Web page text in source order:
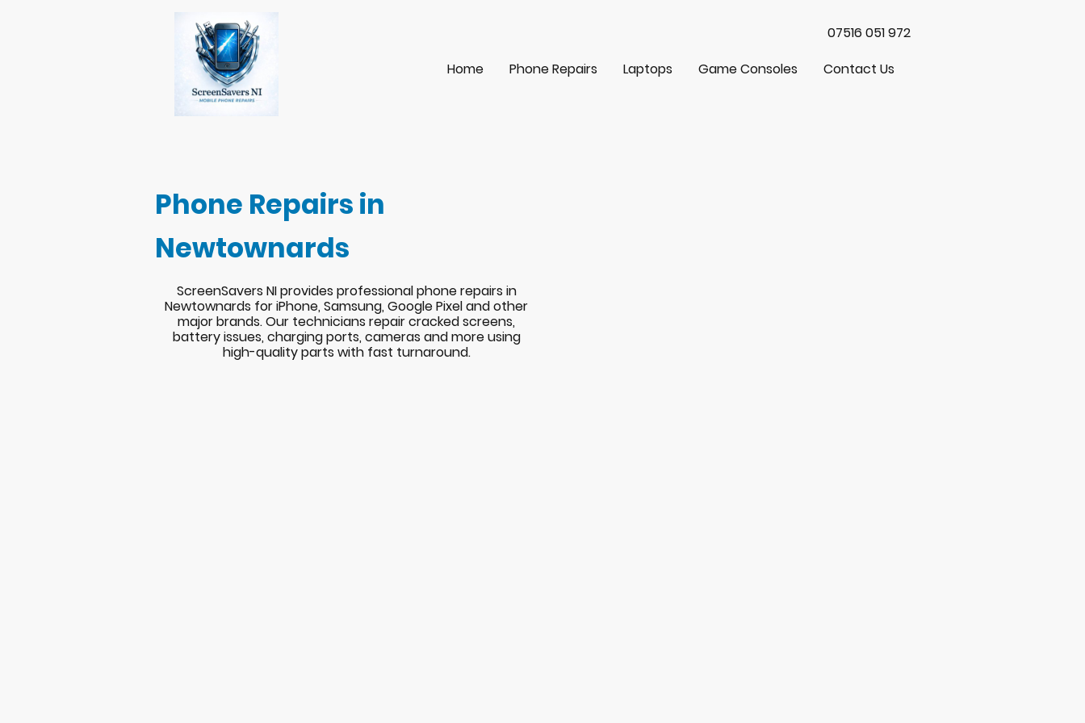
07516 051 972
Home
Phone Repairs Laptops Game Consoles Contact Us
Phone Repairs in
Newtownards
ScreenSavers NI provides professional phone repairs in
Newtownards for iPhone, Samsung, Google Pixel and other
major brands. Our technicians repair cracked screens,
battery issues, charging ports, cameras and more using
high-quality parts with fast turnaround.